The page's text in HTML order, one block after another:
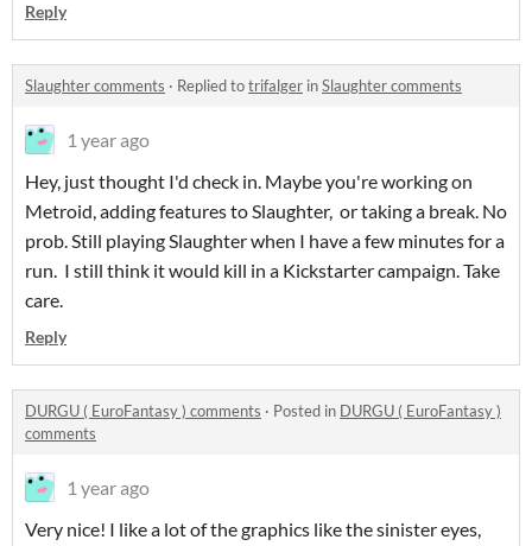
Reply
Slaughter comments · Replied totrifalger inSlaughter comments
1 year ago
Hey, just thought I'd check in. Maybe you're working on
Metroid, adding features to Slaughter, or taking a break. No
prob. Still playing Slaughter when I have a few minutes for a
run. I still think it would kill in a Kickstarter campaign. Take
care.
Reply
DURGU ( EuroFantasy ) comments · Posted in DURGU ( EuroFantasy )
comments
1 year ago
Very nice! I like a lot of the graphics like the sinister eyes,